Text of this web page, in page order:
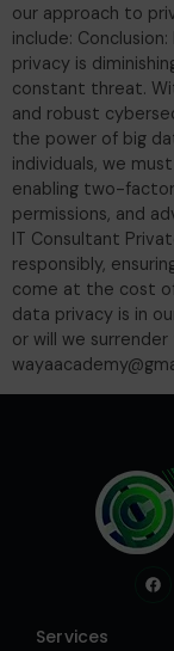
our approach to
include:
privacy is
constant threat.
and robust
the power of big
individuals, we
enabling two-
permissions, and
IT Consultant
responsibly,
come at the cost
data privacy is in
or will we
Services